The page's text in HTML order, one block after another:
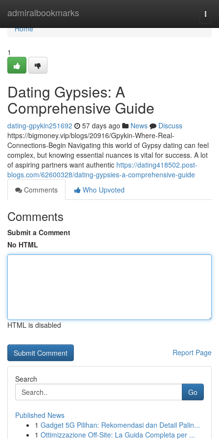
admiralbookmarks
Home
Home
1
Dating Gypsies: A
Comprehensive Guide
dating-gpykin251692 57 days ago News
Discuss
https://bigmoney.vip/blogs/20916/Gpykin-Where-Real-
Connections-Begin Navigating this world of Gypsy dating can feel
complex, but knowing essential nuances is vital for success. A lot
of aspiring partners want authentic https://dating418502.post-
blogs.com/62600328/dating-gypsies-a-comprehensive-guide
Comments
Who Upvoted
Comments
Submit a Comment
No HTML
HTML is disabled
Report Page
Search
Go
Published News
1 Gadget 5G Pilihan: Rekomendasi dan Detail Palin...
1 Ottimizzazione Off-Site: La Guida Completa per ...